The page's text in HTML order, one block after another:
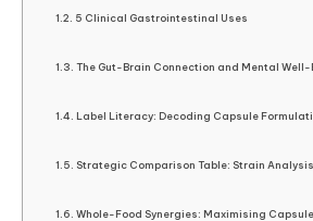
5 Clinical Gastrointestinal Uses
The Gut-Brain Connection and Mental Well-
Label Literacy: Decoding Capsule
Strategic Comparison Table: Strain Analysis
Whole-Food Synergies: Maximising